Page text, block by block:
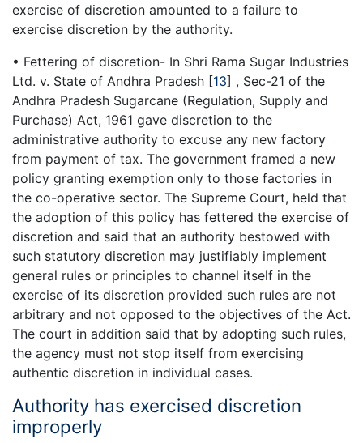
exercise of discretion amounted to a failure to
exercise discretion by the authority.
• Fettering of discretion- In Shri Rama Sugar Industries
Ltd. v. State of Andhra Pradesh [13] , Sec-21 of the
Andhra Pradesh Sugarcane (Regulation, Supply and
Purchase) Act, 1961 gave discretion to the
administrative authority to excuse any new factory
from payment of tax. The government framed a new
policy granting exemption only to those factories in
the co-operative sector. The Supreme Court, held that
the adoption of this policy has fettered the exercise of
discretion and said that an authority bestowed with
such statutory discretion may justifiably implement
general rules or principles to channel itself in the
exercise of its discretion provided such rules are not
arbitrary and not opposed to the objectives of the Act.
The court in addition said that by adopting such rules,
the agency must not stop itself from exercising
authentic discretion in individual cases.
Authority has exercised discretion
improperly